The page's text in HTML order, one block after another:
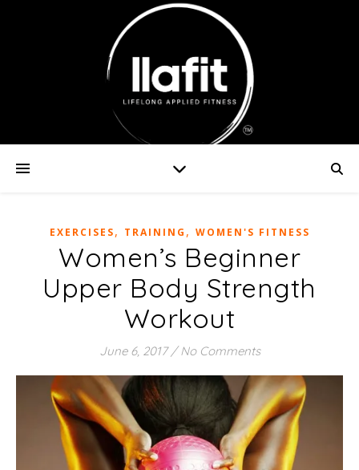
EXERCISES, TRAINING , WOMEN'S FITNESS
Women’s Beginner
Upper Body Strength
Workout
June 6, 2017 / No Comments